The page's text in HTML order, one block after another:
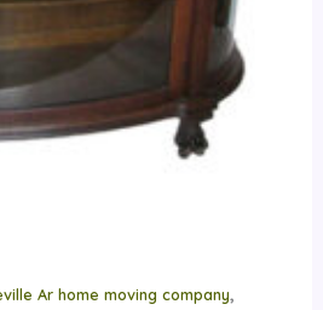
Ar home moving company,